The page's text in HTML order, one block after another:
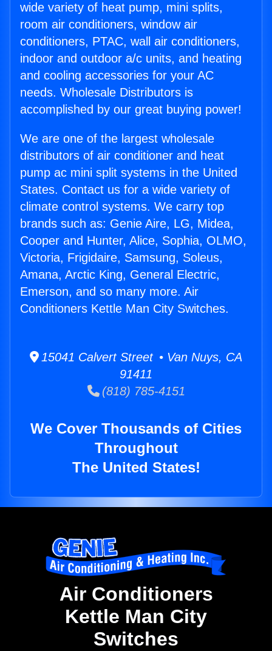
wide variety of heat pump, mini splits,
room air conditioners, window air
conditioners, PTAC, wall air conditioners,
indoor and outdoor a/c units, and heating
and cooling accessories for your AC
needs. Wholesale Distributors is
accomplished by our great buying power!
We are one of the largest wholesale
distributors of air conditioner and heat
pump ac mini split systems in the United
States. Contact us for a wide variety of
climate control systems. We carry top
brands such as: Genie Aire, LG, Midea,
Cooper and Hunter, Alice, Sophia, OLMO,
Victoria, Frigidaire, Samsung, Soleus,
Amana, Arctic King, General Electric,
Emerson, and so many more. Air
Conditioners Kettle Man City Switches.
15041 Calvert Street • Van Nuys, CA
91411
(818) 785-4151
We Cover Thousands of Cities
Throughout
The United States!
Air Conditioners
Kettle Man City
Switches